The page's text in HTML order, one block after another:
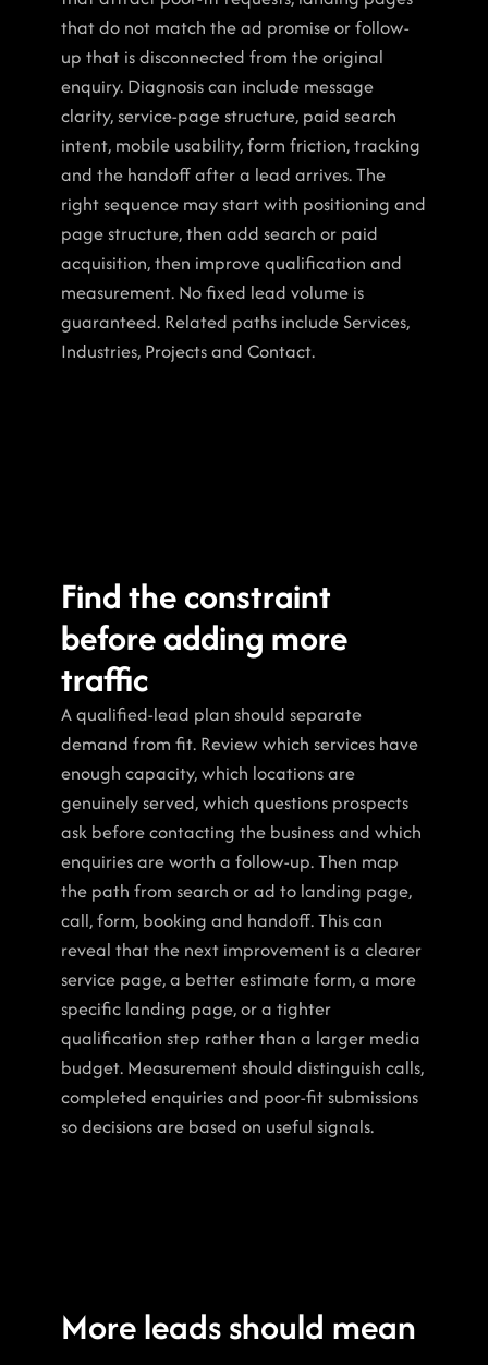
that do not match the ad promise or follow-
up that is disconnected from the original
enquiry. Diagnosis can include message
clarity, service-page structure, paid search
intent, mobile usability, form friction, tracking
and the handoff after a lead arrives. The
right sequence may start with positioning and
page structure, then add search or paid
acquisition, then improve qualification and
measurement. No fixed lead volume is
guaranteed. Related paths include Services,
Industries, Projects and Contact.
Find the constraint
before adding more
traffic
A qualified-lead plan should separate
demand from fit. Review which services have
enough capacity, which locations are
genuinely served, which questions prospects
ask before contacting the business and which
enquiries are worth a follow-up. Then map
the path from search or ad to landing page,
call, form, booking and handoff. This can
reveal that the next improvement is a clearer
service page, a better estimate form, a more
specific landing page, or a tighter
qualification step rather than a larger media
budget. Measurement should distinguish calls,
completed enquiries and poor-fit submissions
so decisions are based on useful signals.
More leads should mean